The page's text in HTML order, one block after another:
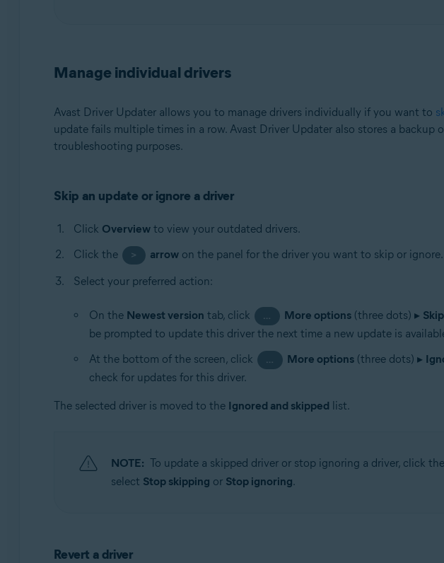
Manage individual drivers
Avast Driver Updater allows you to manage drivers individually if you want to
update fails multiple times in a row. Avast Driver Updater also stores a backup
troubleshooting purposes.
Skip an update or ignore a driver
Click Overviewto view your outdated drivers.
Click the
> arrow on the panel for the driver you want to skip or ignore.
Select your preferred action:
On the Newest version tab, click … More options (three dots) ▸
be prompted to update this driver the next time a new update is
At the bottom of the screen, click
… More options (three dots) ▸
check for updates for this driver.
The selected driver is moved to the Ignored and skipped list.
NOTE: To update a skipped driver or stop ignoring a driver, click the
select Stop skipping or Stop ignoring.
Revert a driver